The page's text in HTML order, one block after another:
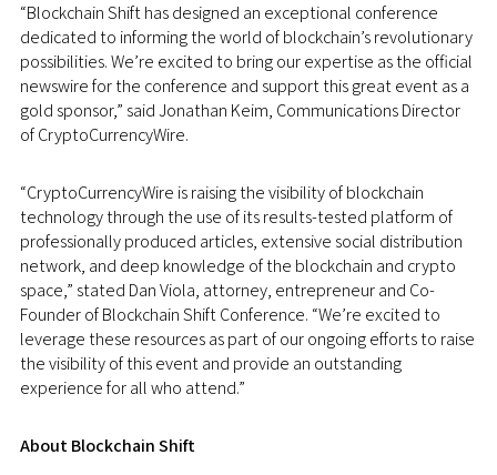
“Blockchain Shift has designed an exceptional conference
dedicated to informing the world of blockchain’s revolutionary
possibilities. We’re excited to bring our expertise as the official
newswire for the conference and support this great event as a
gold sponsor,” said Jonathan Keim, Communications Director
of CryptoCurrencyWire.
“CryptoCurrencyWire is raising the visibility of blockchain
technology through the use of its results-tested platform of
professionally produced articles, extensive social distribution
network, and deep knowledge of the blockchain and crypto
space,” stated Dan Viola, attorney, entrepreneur and Co-
Founder of Blockchain Shift Conference. “We’re excited to
leverage these resources as part of our ongoing efforts to raise
the visibility of this event and provide an outstanding
experience for all who attend.”
About Blockchain Shift